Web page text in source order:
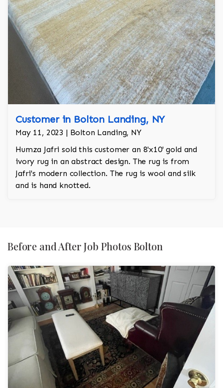
Customer in Bolton Landing, NY
May 11, 2023 | Bolton Landing, NY
Humza Jafri sold this customer an 8'x10' gold and
ivory rug in an abstract design. The rug is from
Jafri's modern collection. The rug is wool and silk
and is hand knotted.
Before and After Job Photos Bolton